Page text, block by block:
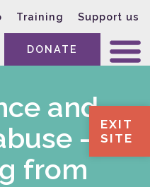
Training Support us
DONATE
and
– a
from
EXIT
SITE